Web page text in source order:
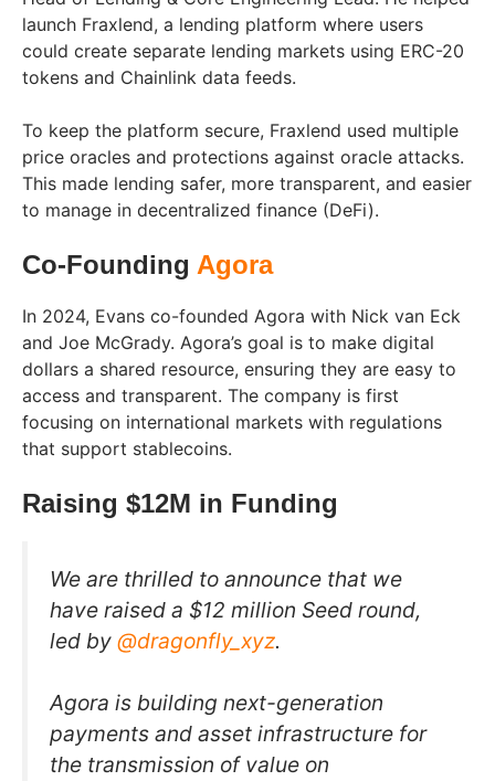
launch Fraxlend, a lending platform where users
could create separate lending markets using ERC-20
tokens and Chainlink data feeds.
To keep the platform secure, Fraxlend used multiple
price oracles and protections against oracle attacks.
This made lending safer, more transparent, and easier
to manage in decentralized finance (DeFi).
Co-Founding Agora
In 2024, Evans co-founded Agora with Nick van Eck
and Joe McGrady. Agora’s goal is to make digital
dollars a shared resource, ensuring they are easy to
access and transparent. The company is first
focusing on international markets with regulations
that support stablecoins.
Raising $12M in Funding
We are thrilled to announce that we
have raised a $12 million Seed round,
led by @dragonfly_xyz.
Agora is building next-generation
payments and asset infrastructure for
the transmission of value on